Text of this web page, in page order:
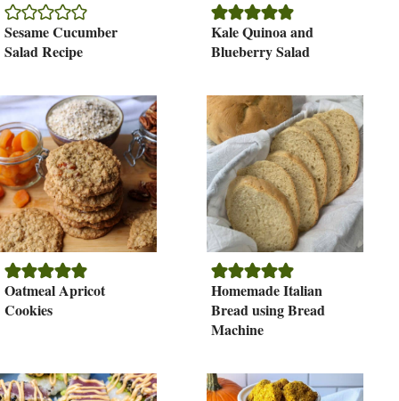
Sesame Cucumber
Salad Recipe
Kale Quinoa and
Blueberry Salad
Oatmeal Apricot
Cookies
Homemade Italian
Bread using Bread
Machine